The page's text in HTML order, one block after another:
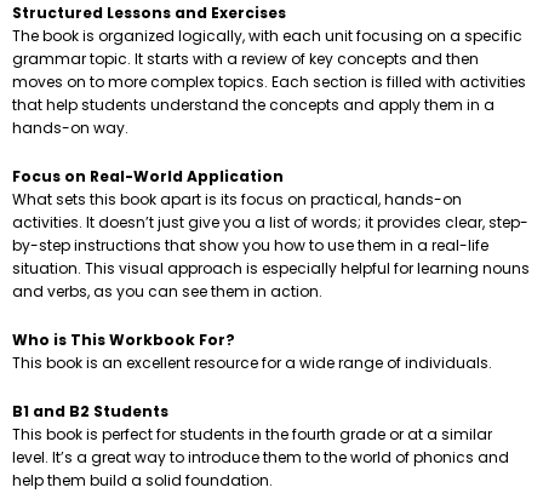
Structured Lessons and Exercises
The book is organized logically, with each unit focusing on a specific
grammar topic. It starts with a review of key concepts and then
moves on to more complex topics. Each section is filled with activities
that help students understand the concepts and apply them in a
hands-on way.
Focus on Real-World Application
What sets this book apart is its focus on practical, hands-on
activities. It doesn’t just give you a list of words; it provides clear, step-
by-step instructions that show you how to use them in a real-life
situation. This visual approach is especially helpful for learning nouns
and verbs, as you can see them in action.
Who is This Workbook For?
This book is an excellent resource for a wide range of individuals.
B1 and B2 Students
This book is perfect for students in the fourth grade or at a similar
level. It’s a great way to introduce them to the world of phonics and
help them build a solid foundation.